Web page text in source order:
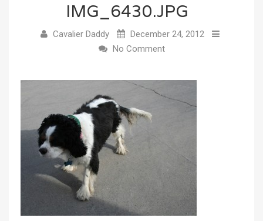
IMG_6430.JPG
Cavalier Daddy
December 24, 2012
No Comment